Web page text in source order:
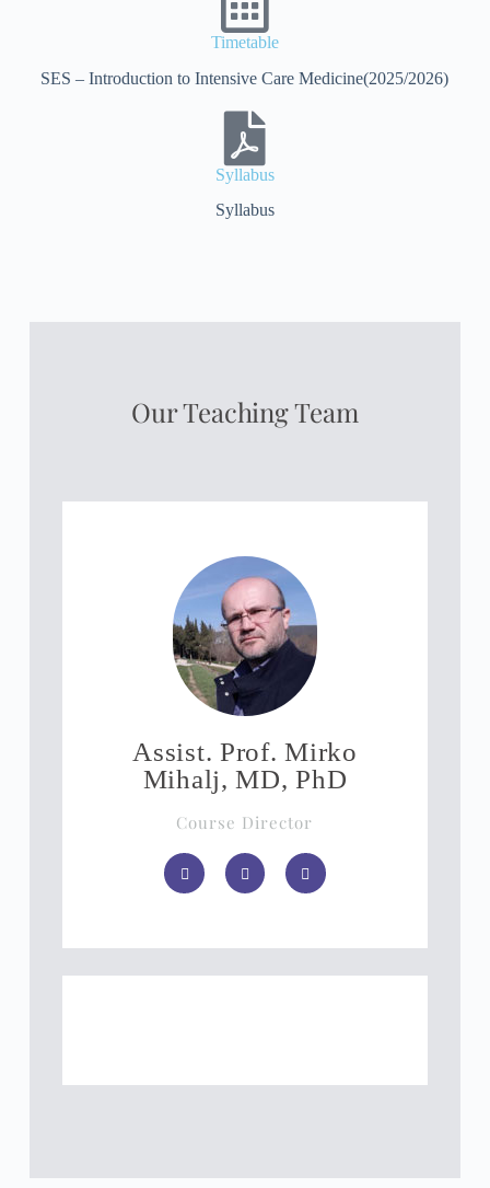
Timetable
SES – Introduction to Intensive Care Medicine(2025/2026)
Syllabus
Syllabus
Our Teaching Team
Assist. Prof. Mirko
Mihalj, MD, PhD
Course Director